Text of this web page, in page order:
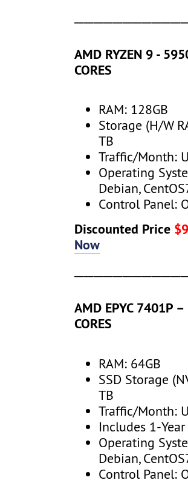
AMD RYZEN 9 -
CORES
RAM: 128GB
Storage (H/W
TB
Traffic/Month:
Operating
Debian,
Control Panel:
Discounted Price
Now
AMD EPYC 7401P
CORES
RAM: 64GB
SSD Storage
TB
Traffic/Month:
Includes 1-
Operating
Debian,
Control Panel: